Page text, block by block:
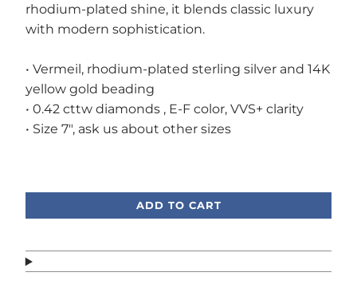
rhodium-plated shine, it blends classic luxury
with modern sophistication.
• Vermeil, rhodium-plated sterling silver and 14K
yellow gold beading
• 0.42 cttw diamonds , E-F color, VVS+ clarity
• Size 7", ask us about other sizes
ADD TO CART